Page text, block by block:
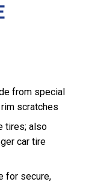
from special
scratches
tires; also
car tire
for secure,